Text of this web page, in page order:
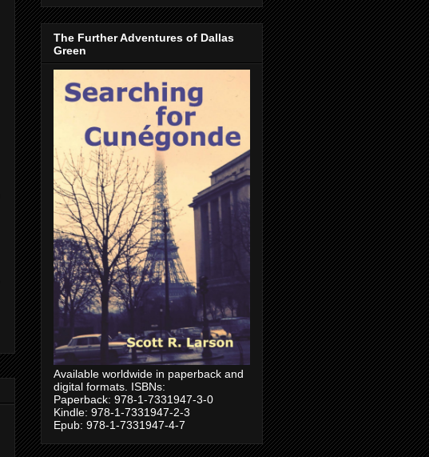
The Further Adventures of Dallas
Green
Available worldwide in paperback and
digital formats. ISBNs:
Paperback: 978-1-7331947-3-0
Kindle: 978-1-7331947-2-3
Epub: 978-1-7331947-4-7